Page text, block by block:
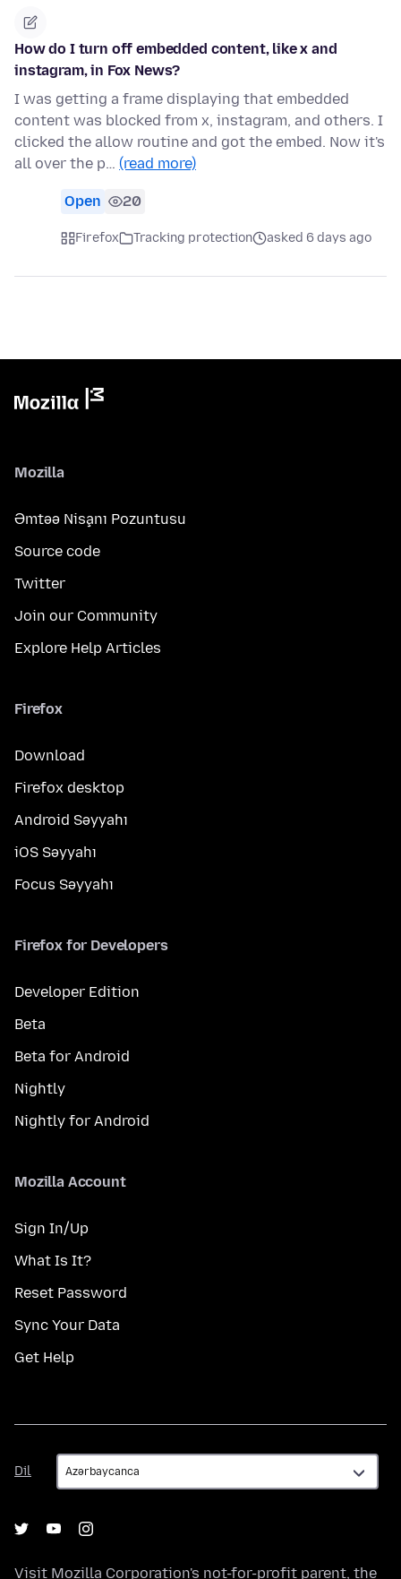
How do I turn off embedded content, like x and
instagram, in Fox News?
I was getting a frame displaying that embedded
content was blocked from x, instagram, and others. I
clicked the allow routine and got the embed. Now it's
all over the p… (read more)
Open 20
Firefox Tracking protection asked 6 days ago
Mozilla
Əmtəə Nişanı Pozuntusu
Source code
Twitter
Join our Community
Explore Help Articles
Firefox
Download
Firefox desktop
Android Səyyahı
iOS Səyyahı
Focus Səyyahı
Firefox for Developers
Developer Edition
Beta
Beta for Android
Nightly
Nightly for Android
Mozilla Account
Sign In/Up
What Is It?
Reset Password
Sync Your Data
Get Help
Dil
Dil
Visit Mozilla Corporation's not-for-profit parent, the